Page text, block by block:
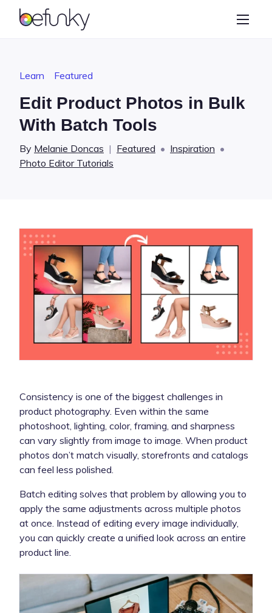
BeFunky
Graphic Designer
Learn Featured
Edit Product Photos in Bulk
With Batch Tools
By Melanie Doncas | Featured • Inspiration •
Photo Editor Tutorials
Consistency is one of the biggest challenges in
product photography. Even within the same
photoshoot, lighting, color, framing, and sharpness
can vary slightly from image to image. When product
photos don’t match visually, storefronts and catalogs
can feel less polished.
Batch editing solves that problem by allowing you to
apply the same adjustments across multiple photos
at once. Instead of editing every image individually,
you can quickly create a unified look across an entire
product line.